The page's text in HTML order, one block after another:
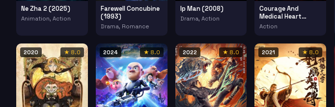
Ne Zha 2 (2025)
Animation, Action
Farewell Concubine
(1993)
Drama, Romance
Ip Man (2008)
Drama, Action
Courage And
Medical Heart
(2025)
Action
2020 ★ 8.0 2024 ★ 8.0 2022 ★ 8.0 2021 ★ 8.0